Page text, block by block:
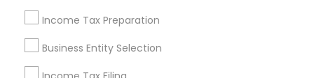
Income Tax Preparation
Business Entity Selection
Philadelphia Metro Area Phoenix Metro Area
Pittsburgh Metro Area